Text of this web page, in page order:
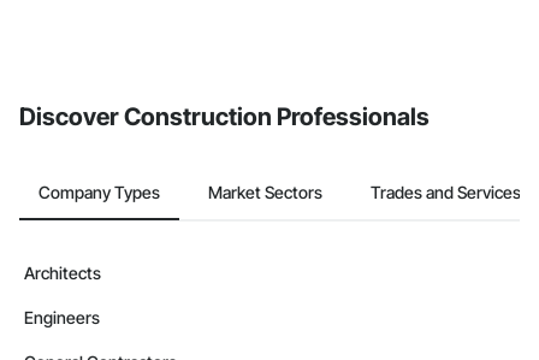
Discover Construction Professionals
Company Types Market Sectors Trades and Services
Architects
Engineers